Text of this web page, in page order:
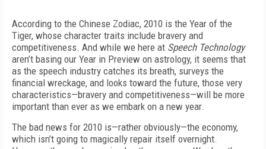
According to the Chinese Zodiac, 2010 is the Year of the
Tiger, whose character traits include bravery and
competitiveness. And while we here at Speech Technology
aren’t basing our Year in Preview on astrology, it seems that
as the speech industry catches its breath, surveys the
financial wreckage, and looks toward the future, those very
characteristics—bravery and competitiveness—will be more
important than ever as we embark on a new year.
The bad news for 2010 is—rather obviously—the economy,
which isn’t going to magically repair itself overnight.